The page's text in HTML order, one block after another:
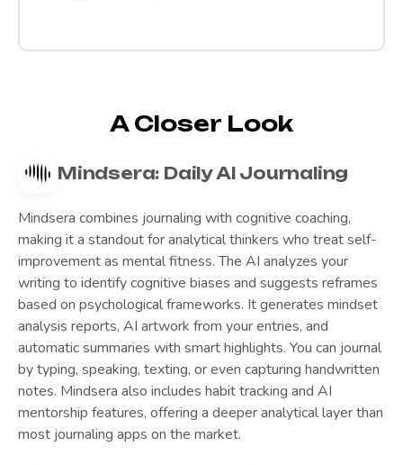
A Closer Look
Mindsera: Daily AI Journaling
Mindsera combines journaling with cognitive coaching,
making it a standout for analytical thinkers who treat self-
improvement as mental fitness. The AI analyzes your
writing to identify cognitive biases and suggests reframes
based on psychological frameworks. It generates mindset
analysis reports, AI artwork from your entries, and
automatic summaries with smart highlights. You can journal
by typing, speaking, texting, or even capturing handwritten
notes. Mindsera also includes habit tracking and AI
mentorship features, offering a deeper analytical layer than
most journaling apps on the market.